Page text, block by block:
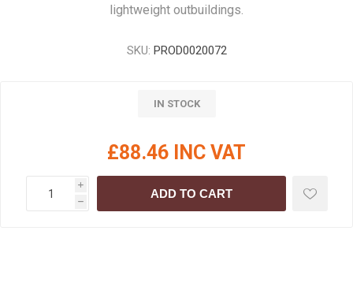
lightweight outbuildings.
SKU: PROD0020072
IN STOCK
£88.46 INC VAT
i
h
ADD TO CART